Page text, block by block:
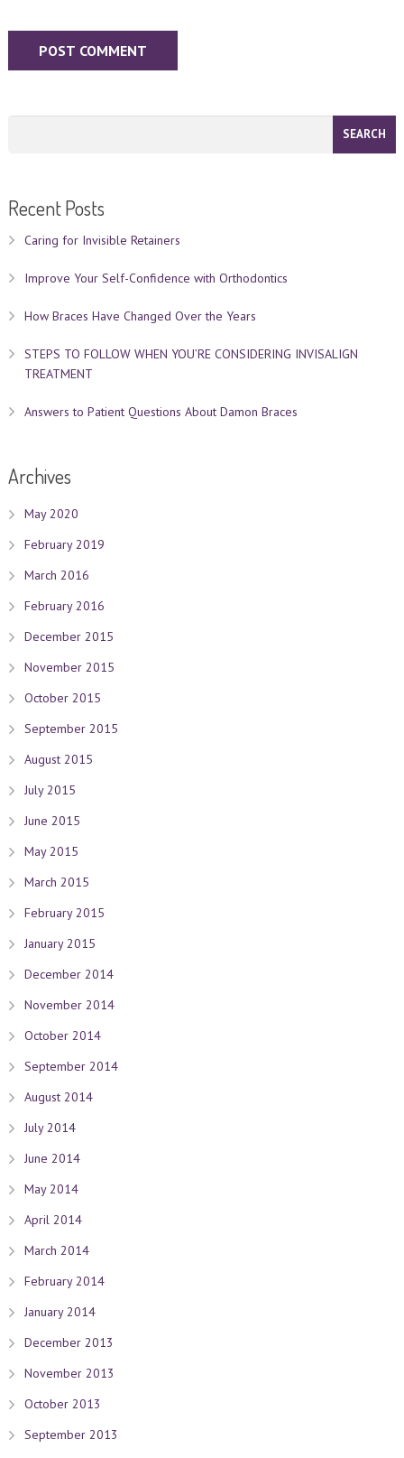
Recent Posts
Caring for Invisible Retainers
Improve Your Self-Confidence with Orthodontics
How Braces Have Changed Over the Years
STEPS TO FOLLOW WHEN YOU’RE CONSIDERING INVISALIGN
TREATMENT
Answers to Patient Questions About Damon Braces
Archives
May 2020
February 2019
March 2016
February 2016
December 2015
November 2015
October 2015
September 2015
August 2015
July 2015
June 2015
May 2015
March 2015
February 2015
January 2015
December 2014
November 2014
October 2014
September 2014
August 2014
July 2014
June 2014
May 2014
April 2014
March 2014
February 2014
January 2014
December 2013
November 2013
October 2013
September 2013